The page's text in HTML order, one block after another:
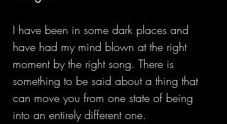
I have been in some dark places and
have had my mind blown at the right
moment by the right song. There is
something to be said about a thing that
can move you from one state of being
into an entirely different one.